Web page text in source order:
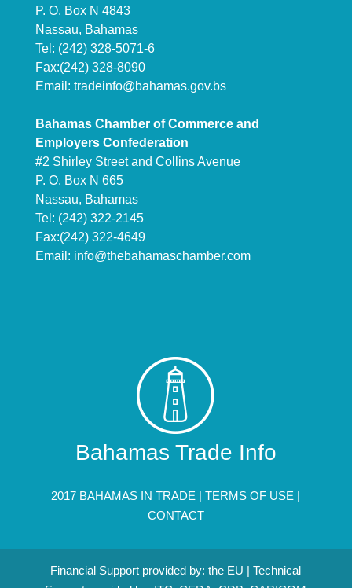
P. O. Box N 4843
Nassau, Bahamas
Tel: (242) 328-5071-6
Fax:(242) 328-8090
Email: tradeinfo@bahamas.gov.bs
Bahamas Chamber of Commerce and
Employers Confederation
#2 Shirley Street and Collins Avenue
P. O. Box N 665
Nassau, Bahamas
Tel: (242) 322-2145
Fax:(242) 322-4649
Email: info@thebahamaschamber.com
Bahamas Trade Info
2017 BAHAMAS IN TRADE |TERMS OF USE |
CONTACT
Financial Support provided by: the EU | Technical